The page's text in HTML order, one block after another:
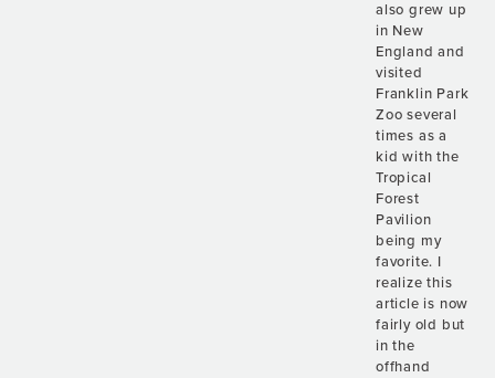
also grew up
in New
England and
visited
Franklin Park
Zoo several
times as a
kid with the
Tropical
Forest
Pavilion
being my
favorite. I
realize this
article is now
fairly old but
in the
offhand